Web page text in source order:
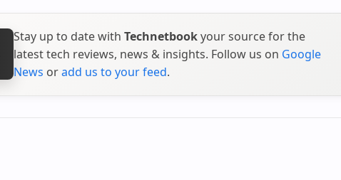
Stay up to date with Technetbookyour source for the
latest tech reviews, news & insights. Follow us on Google
News oradd us to your feed.